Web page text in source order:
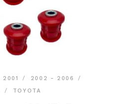
2002 - 2006
TOYOTA